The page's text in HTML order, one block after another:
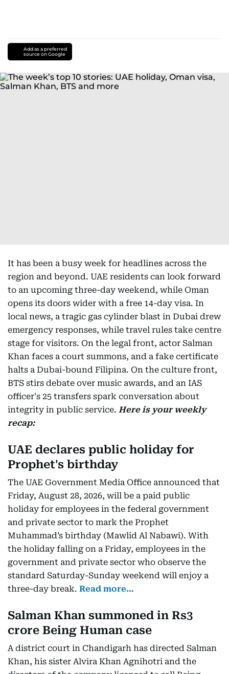
Add as a preferred
source on Google
It has been a busy week for headlines across the
region and beyond. UAE residents can look forward
to an upcoming three-day weekend, while Oman
opens its doors wider with a free 14-day visa. In
local news, a tragic gas cylinder blast in Dubai drew
emergency responses, while travel rules take centre
stage for visitors. On the legal front, actor Salman
Khan faces a court summons, and a fake certificate
halts a Dubai-bound Filipina. On the culture front,
BTS stirs debate over music awards, and an IAS
officer's 25 transfers spark conversation about
integrity in public service. Here is your weekly
recap:
UAE declares public holiday for
Prophet's birthday
The UAE Government Media Office announced that
Friday, August 28, 2026, will be a paid public
holiday for employees in the federal government
and private sector to mark the Prophet
Muhammad’s birthday (Mawlid Al Nabawi). With
the holiday falling on a Friday, employees in the
government and private sector who observe the
standard Saturday-Sunday weekend will enjoy a
three-day break. Read more…
Salman Khan summoned in Rs3
crore Being Human case
A district court in Chandigarh has directed Salman
Khan, his sister Alvira Khan Agnihotri and the